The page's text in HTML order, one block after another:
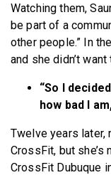
Watching them,
be part of a
other people.” In
and she didn’t
“So I
how bad I
Twelve years later,
CrossFit, but she’s
CrossFit Dubuque